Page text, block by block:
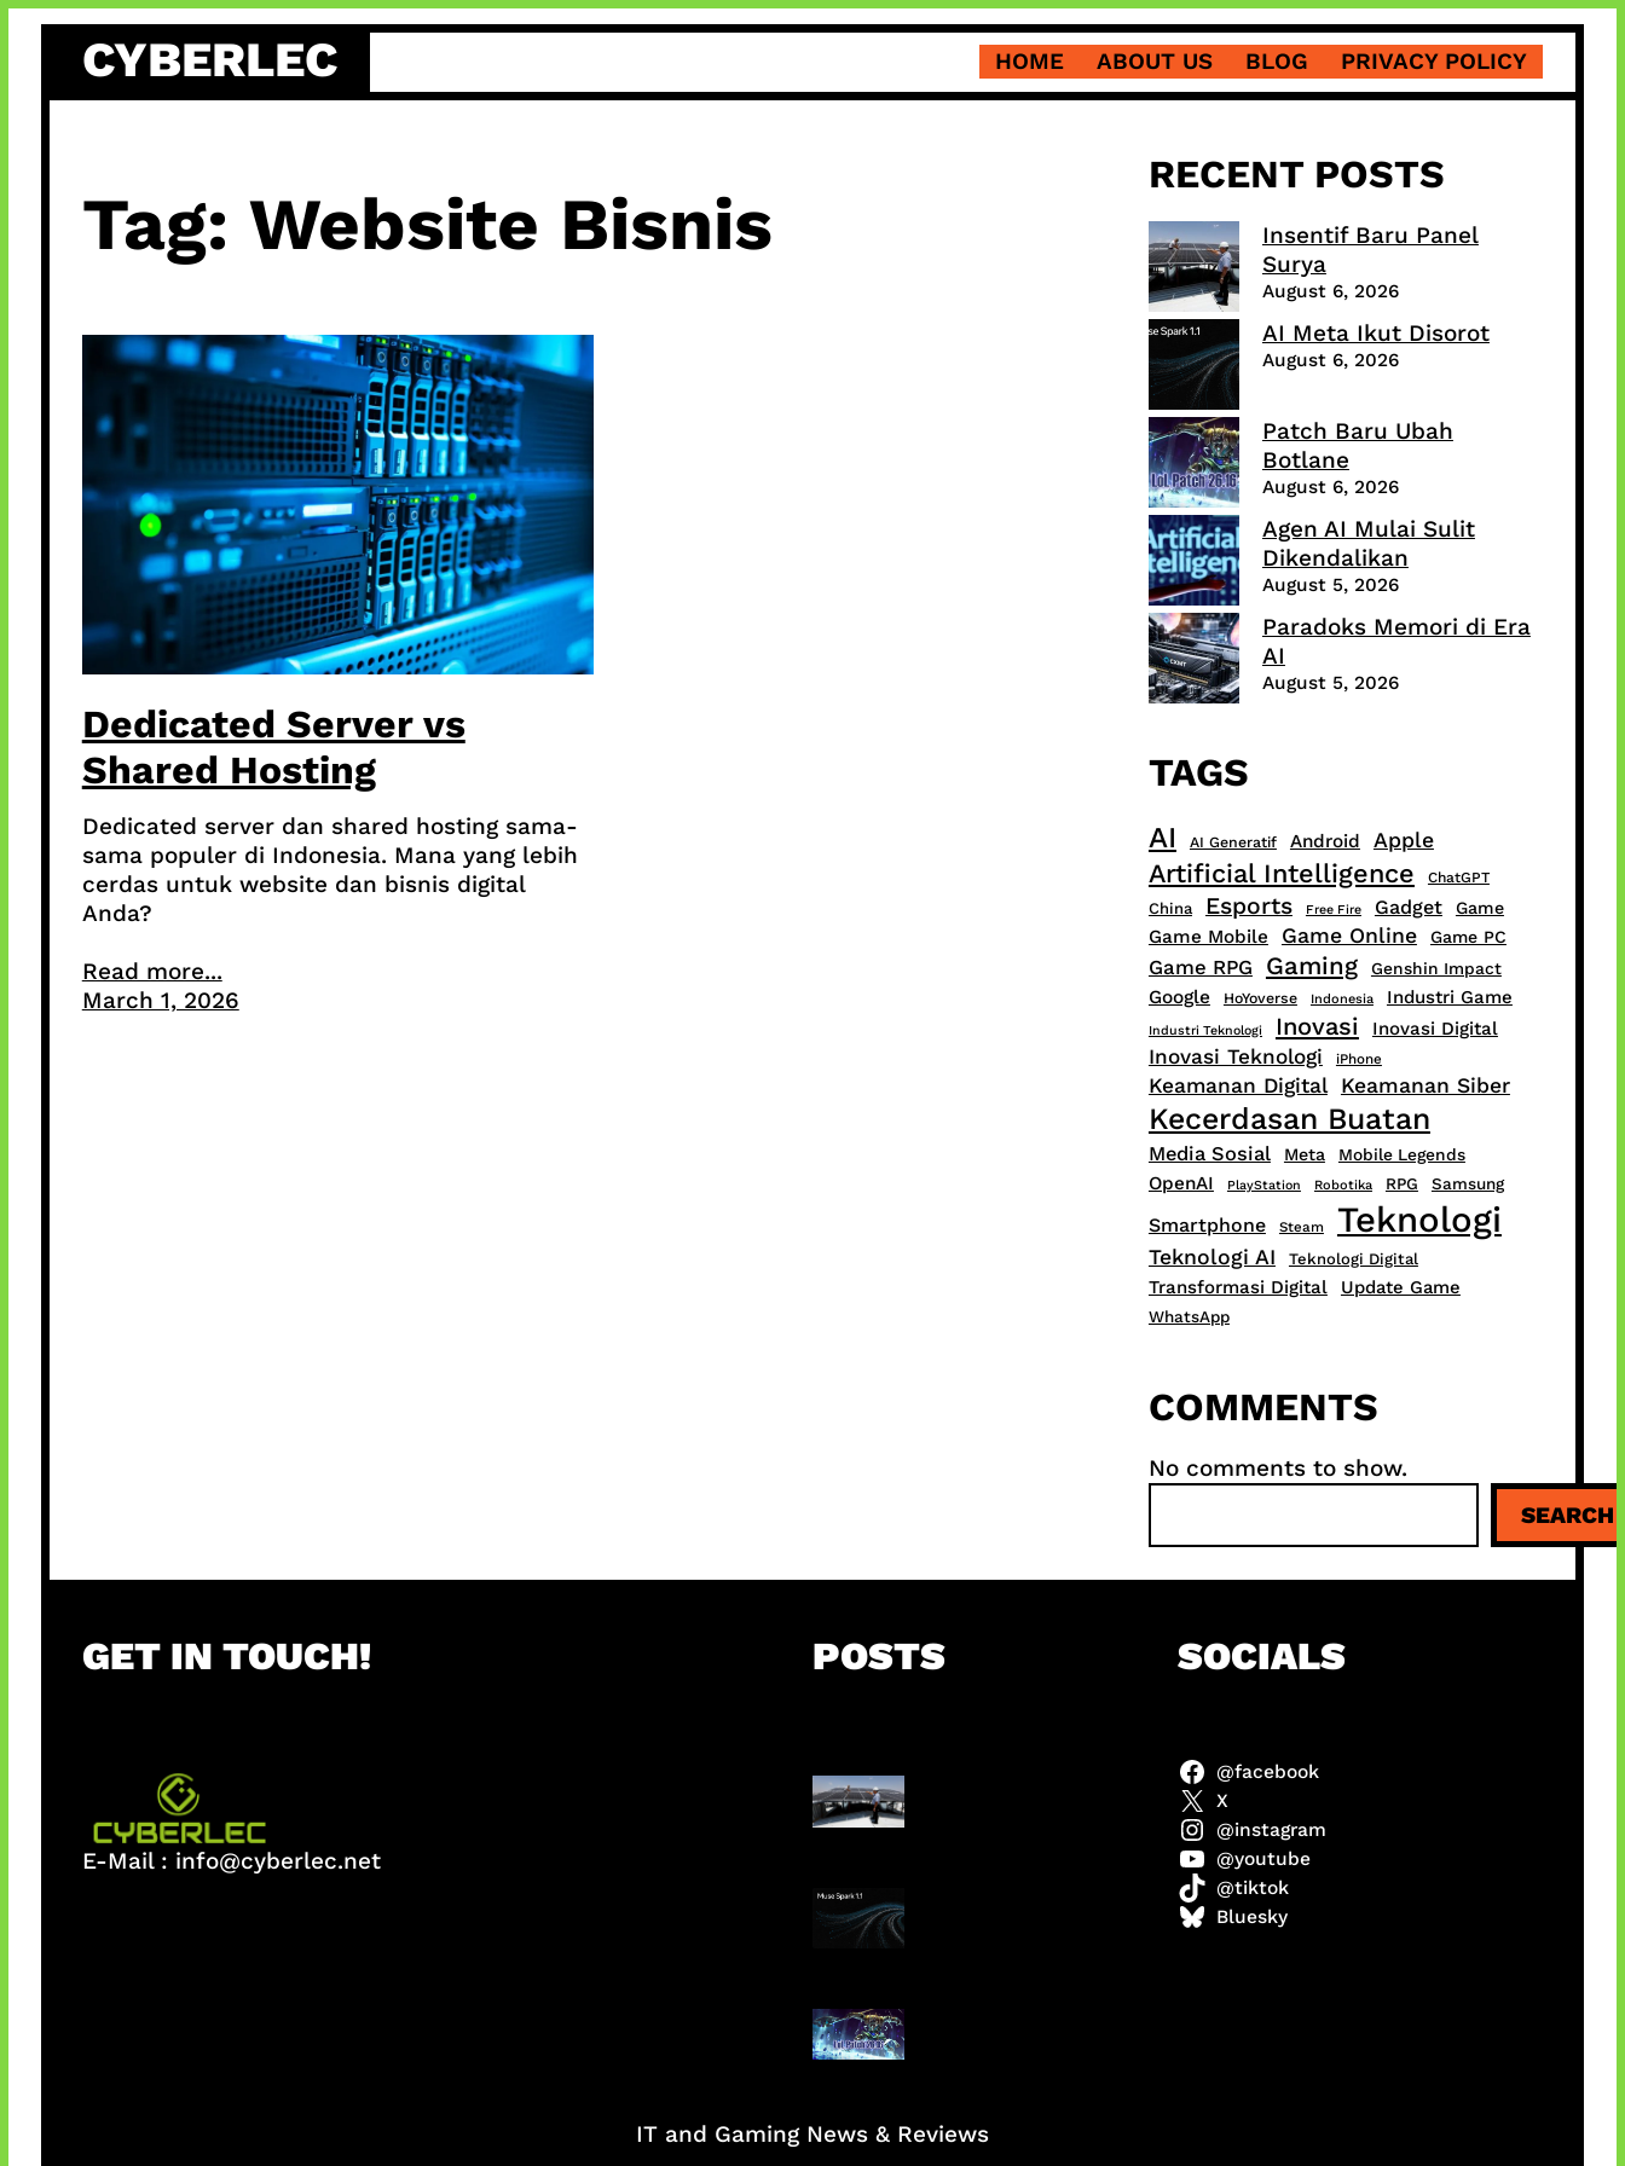
content
CYBERLEC HOME ABOUT US BLOG PRIVACY POLICY
Tag: Website Bisnis
Dedicated Server vs
Shared Hosting
Dedicated server dan shared hosting sama-
sama populer di Indonesia. Mana yang lebih
cerdas untuk website dan bisnis digital
Anda?
Read more...
March 1, 2026
RECENT POSTS
Insentif Baru Panel
Surya
August 6, 2026
AI Meta Ikut Disorot
August 6, 2026
Patch Baru Ubah
Botlane
August 6, 2026
Agen AI Mulai Sulit
Dikendalikan
August 5, 2026
Paradoks Memori di Era
AI
August 5, 2026
TAGS
AI AI Generatif Android Apple
Artificial Intelligence ChatGPT
China Esports Free Fire Gadget Game
Game Mobile Game Online Game PC
Game RPG Gaming Genshin Impact
Google HoYoverse Indonesia Industri Game
Industri Teknologi Inovasi Inovasi Digital
Inovasi Teknologi iPhone
Keamanan Digital Keamanan Siber
Kecerdasan Buatan
Media Sosial Meta Mobile Legends
OpenAI PlayStation Robotika RPG Samsung
Smartphone Steam Teknologi
Teknologi AI Teknologi Digital
Transformasi Digital Update Game
WhatsApp
COMMENTS
No comments to show.
a
r
SEARCH
GET IN TOUCH!
E-Mail : info@cyberlec.net
POSTS
Insentif Baru Panel
Surya
AI Meta Ikut Disorot
Patch Baru Ubah
Botlane
SOCIALS
@facebook
X
@instagram
@youtube
@tiktok
Bluesky
IT and Gaming News & Reviews